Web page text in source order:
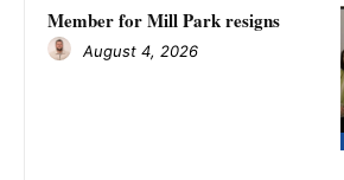
Member for Mill Park resigns
August 4, 2026